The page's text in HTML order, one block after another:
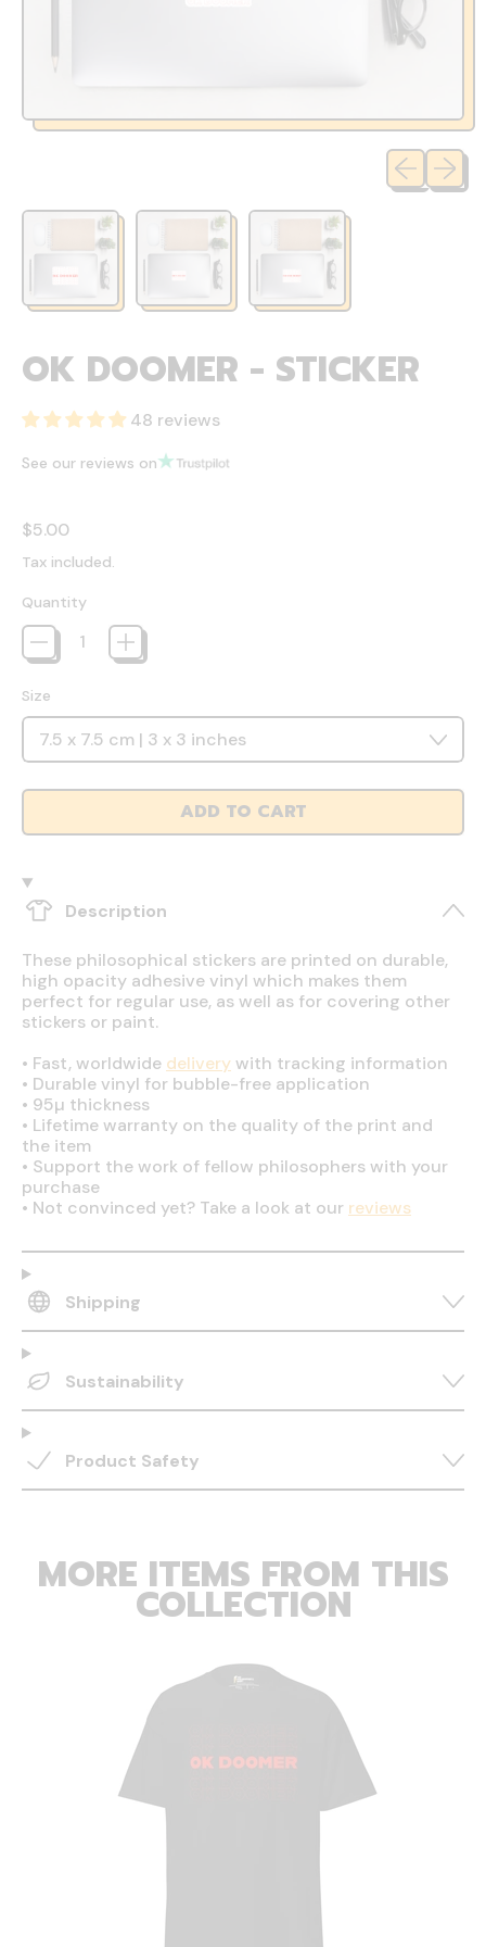
Previous
Next
OK DOOMER - STICKER
48 reviews
See our reviews on
Regular price
$5.00
Tax included.
Quantity
Size
ADD TO CART
Description
These philosophical stickers are printed on durable,
high opacity adhesive vinyl which makes them
perfect for regular use, as well as for covering other
stickers or paint.
• Fast, worldwide deliverywith tracking information
• Durable vinyl for bubble-free application
• 95µ thickness
• Lifetime warranty on the quality of the print and
the item
• Support the work of fellow philosophers with your
purchase
• Not convinced yet? Take a look at our reviews
Shipping
Sustainability
Product Safety
MORE ITEMS FROM THIS
COLLECTION